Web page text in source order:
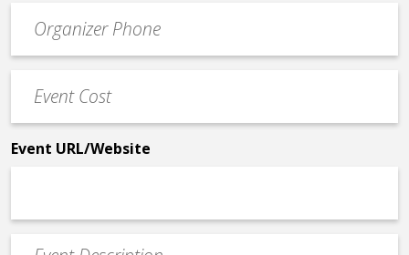
Contact
Phone
Cost
*
Event URL/Website
Event